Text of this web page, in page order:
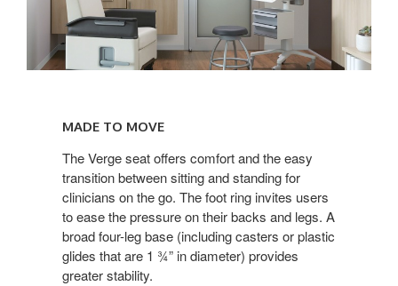
MADE TO MOVE
The Verge seat offers comfort and the easy
transition between sitting and standing for
clinicians on the go. The foot ring invites users
to ease the pressure on their backs and legs. A
broad four-leg base (including casters or plastic
glides that are 1 ¾” in diameter) provides
greater stability.